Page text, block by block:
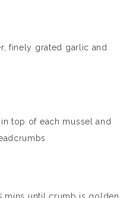
finely grated garlic and
top of each mussel and